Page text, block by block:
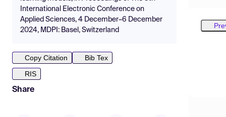
International Electronic Conference on
Applied Sciences, 4 December–6 December
2024, MDPI: Basel, Switzerland
Copy Citation
Bib Tex
RIS
Share